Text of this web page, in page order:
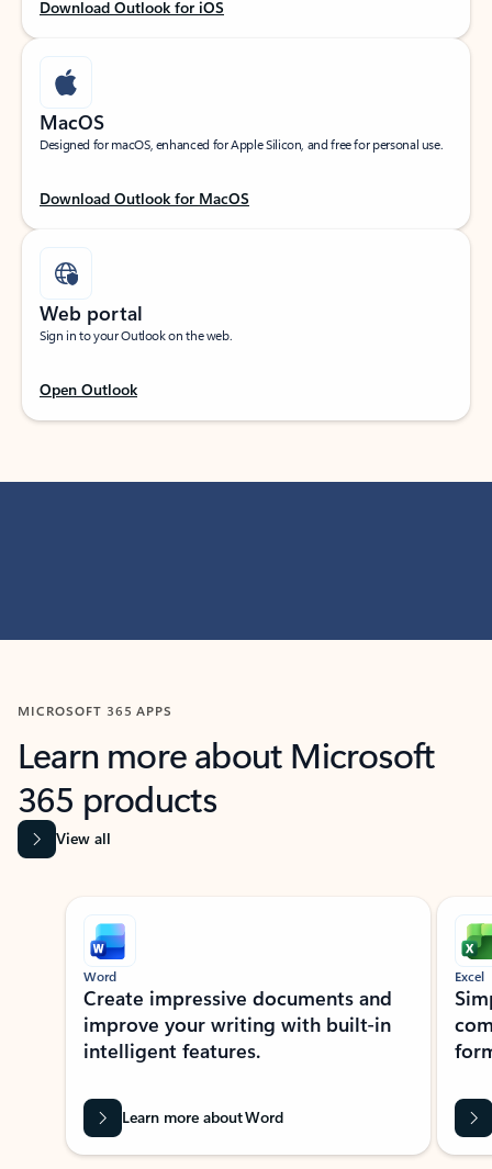
Download Outlook for iOS
MacOS
Designed for macOS, enhanced for Apple Silicon, and free for personal use.
Download Outlook for MacOS
Web portal
Sign in to your Outlook on the web.
Open Outlook
MICROSOFT 365 APPS
Learn more about Microsoft
365 products
View all
Showing slide 1 of 9
Word
Create impressive documents and
improve your writing with built-in
intelligent features.
Learn more about Word
Excel